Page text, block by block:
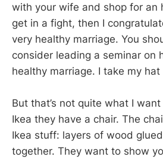
with your wife and shop for an
get in a fight, then I
very healthy marriage. You
consider leading a seminar on
healthy marriage. I take my
But that’s not quite what I
Ikea they have a chair. The
Ikea stuff: layers of wood
together. They want to show